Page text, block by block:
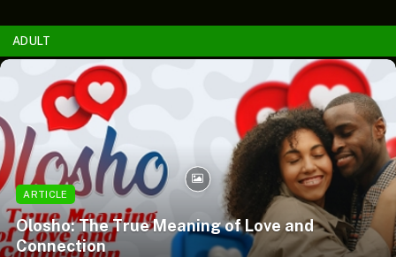
ADULT
ARTICLE
Olosho: The True Meaning of Love and
Connection